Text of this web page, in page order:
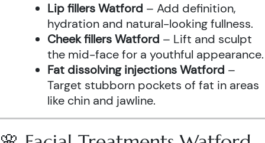
Lip fillers Watford – Add definition,
hydration and natural-looking fullness.
Cheek fillers Watford – Lift and sculpt
the mid-face for a youthful appearance.
Fat dissolving injections Watford –
Target stubborn pockets of fat in areas
like chin and jawline.